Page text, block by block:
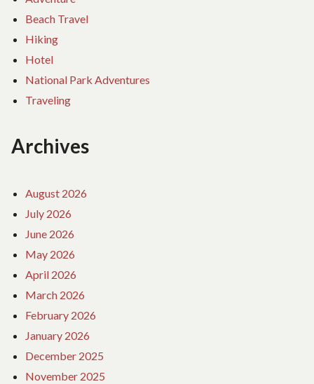
Beach Travel
Hiking
Hotel
National Park Adventures
Traveling
Archives
August 2026
July 2026
June 2026
May 2026
April 2026
March 2026
February 2026
January 2026
December 2025
November 2025